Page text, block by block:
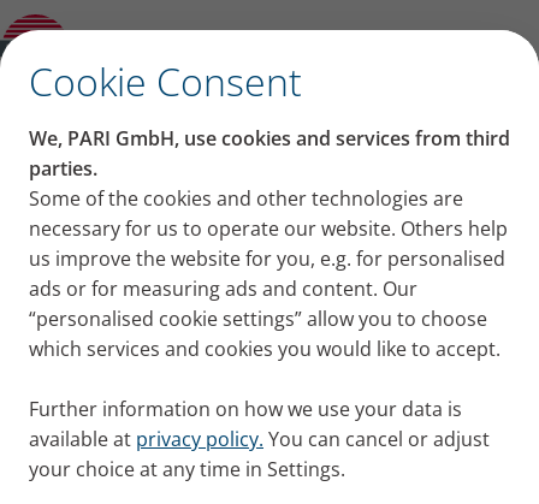
Cookie Consent
We, PARI GmbH, use cookies and services from third
parties.
Some of the cookies and other technologies are
necessary for us to operate our website. Others help
us improve the website for you, e.g. for personalised
ads or for measuring ads and content. Our
“personalised cookie settings” allow you to choose
which services and cookies you would like to accept.
Further information on how we use your data is
available at privacy policy. You can cancel or adjust
your choice at any time in Settings.
Product guide